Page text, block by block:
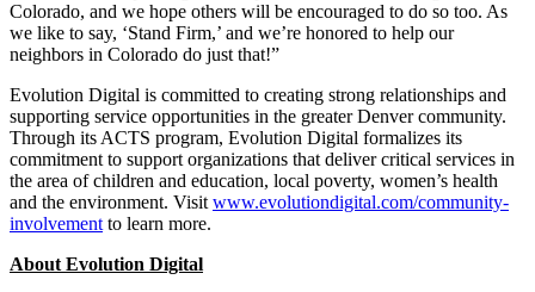
Colorado, and we hope others will be encouraged to do so too. As
we like to say, ‘Stand Firm,’ and we’re honored to help our
neighbors in Colorado do just that!”
Evolution Digital is committed to creating strong relationships and
supporting service opportunities in the greater Denver community.
Through its ACTS program, Evolution Digital formalizes its
commitment to support organizations that deliver critical services in
the area of children and education, local poverty, women’s health
and the environment. Visit www.evolutiondigital.com/community-
involvement to learn more.
About Evolution Digital